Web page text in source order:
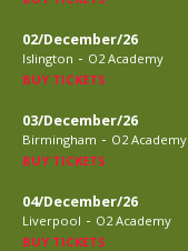
02/December/26
Islington - O2 Academy
BUY TICKETS
03/December/26
Birmingham - O2 Academy
BUY TICKETS
04/December/26
Liverpool - O2 Academy
BUY TICKETS